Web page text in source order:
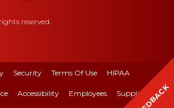
reserved.
Security Terms Of Use HIPAA
Accessibility Employees Suppliers